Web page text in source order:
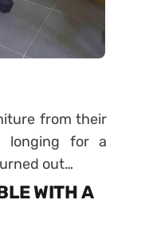
from their
longing for a
out…
WITH A